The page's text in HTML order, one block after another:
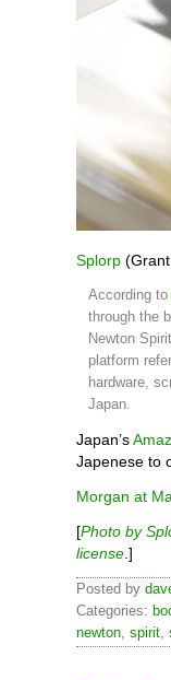
Splorp
According to
through the
Newton
platform
hardware,
Japan.
Japan’s
Japenese to
Morgan at
[Photo by
license .]
Posted by
Categories:
newton, spirit,